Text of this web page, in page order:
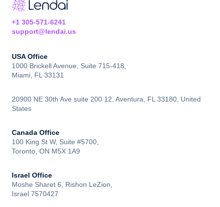
+1 305-571-6241
support@lendai.us
USA Office
1000 Brickell Avenue, Suite 715-418,
Miami, FL 33131
20900 NE 30th Ave suite 200 12, Aventura, FL 33180, United
States
Canada Office
100 King St W, Suite #5700,
Toronto, ON M5X 1A9
Israel Office
Moshe Sharet 6, Rishon LeZion,
Israel 7570427